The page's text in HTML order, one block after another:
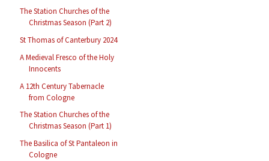
The Station Churches of the
Christmas Season (Part 2)
St Thomas of Canterbury 2024
A Medieval Fresco of the Holy
Innocents
A 12th Century Tabernacle
from Cologne
The Station Churches of the
Christmas Season (Part 1)
The Basilica of St Pantaleon in
Cologne